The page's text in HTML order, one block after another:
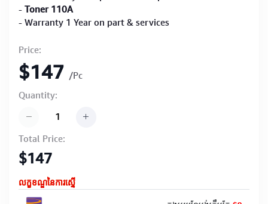
- Toner 110A
- Warranty 1 Year on part & services
Price:
$147 /Pc
Quantity:
Total Price:
$147
លក្ខខណ្ឌនៃការស្នើ